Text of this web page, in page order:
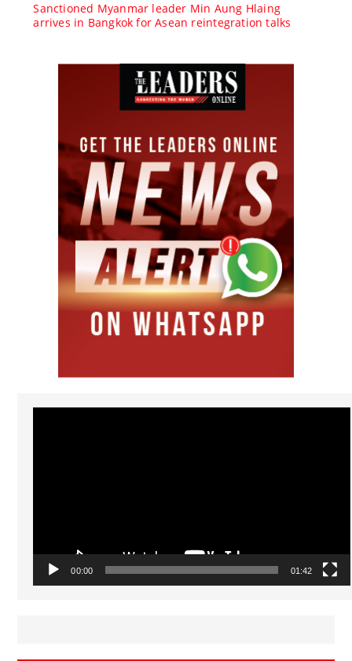
Sanctioned Myanmar leader Min Aung Hlaing
arrives in Bangkok for Asean reintegration talks
Video
00:00 01:42